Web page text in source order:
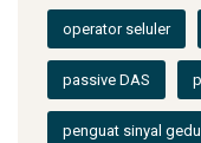
operator seluler
passive DAS
penguat sinyal